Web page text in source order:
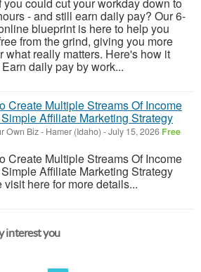
- and still earn daily pay? Our 6-
blueprint is here to help you
from the grind, giving you more
what really matters. Here's how it
daily pay by work...
Create Multiple Streams Of Income
Affiliate Marketing Strategy
Own Biz- Hamer (Idaho) -July 15, 2026 Free
Create Multiple Streams Of Income
Affiliate Marketing Strategy
visit here for more details...
interest you